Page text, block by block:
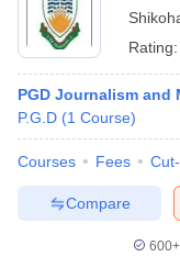
Rating:
PGD Journalism and
P.G.D (1 Course)
Courses Fees
Compare
600+